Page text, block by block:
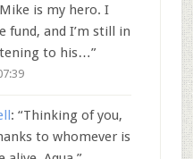
is my hero. I
fund, and I’m still in
to his…”
: “Thinking of you,
to whomever is